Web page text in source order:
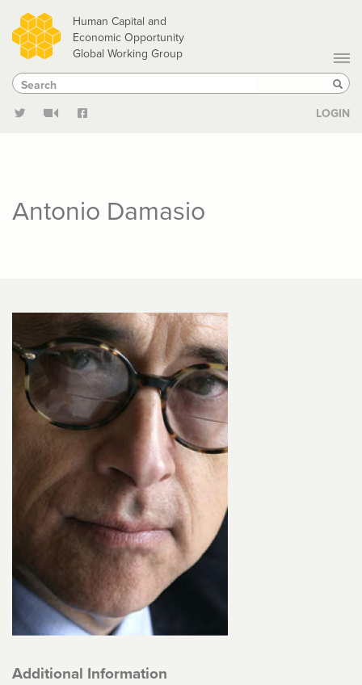
Skip
to
main
content
Human Capital and
Economic Opportunity
Global Working Group
Search
Search
LOGIN
Antonio Damasio
Additional Information